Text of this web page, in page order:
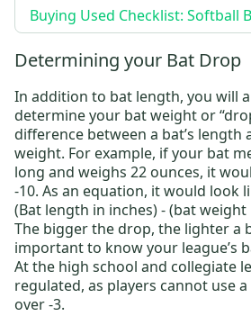
Buying Used Checklist: Softball
Determining your Bat Drop
In addition to bat length, you will
determine your bat weight or
difference between a bat’s length
weight. For example, if your bat
long and weighs 22 ounces, it
-10. As an equation, it would look
(Bat length in inches) - (bat
The bigger the drop, the lighter a
important to know your league’s
At the high school and collegiate
regulated, as players cannot use
over -3.